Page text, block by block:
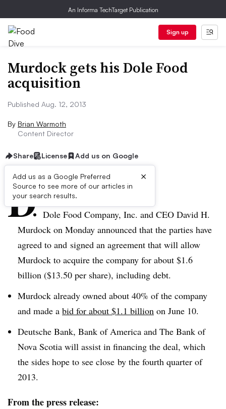
An Informa TechTarget Publication
Sign up
Murdock gets his Dole Food
acquisition
Published Aug. 12, 2013
By Brian Warmoth
Content Director
Share License Add us on Google
Add us as a Google Preferred
Source to see more of our articles in
your search results.
×
D ive Summary:
Dole Food Company, Inc. and CEO David H.
Murdock on Monday announced that the parties have
agreed to and signed an agreement that will allow
Murdock to acquire the company for about $1.6
billion ($13.50 per share), including debt.
Murdock already owned about 40% of the company
and made a bid for about $1.1 billion on June 10.
Deutsche Bank, Bank of America and The Bank of
Nova Scotia will assist in financing the deal, which
the sides hope to see close by the fourth quarter of
2013.
From the press release: